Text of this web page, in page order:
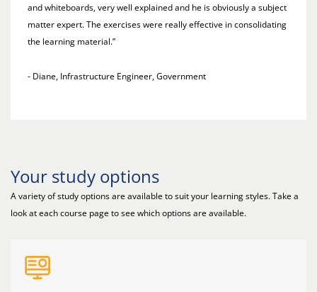
and whiteboards, very well explained and he is obviously a subject
matter expert. The exercises were really effective in consolidating
the learning material.”
- Diane, Infrastructure Engineer, Government
Your study options
A variety of study options are available to suit your learning styles. Take a
look at each course page to see which options are available.